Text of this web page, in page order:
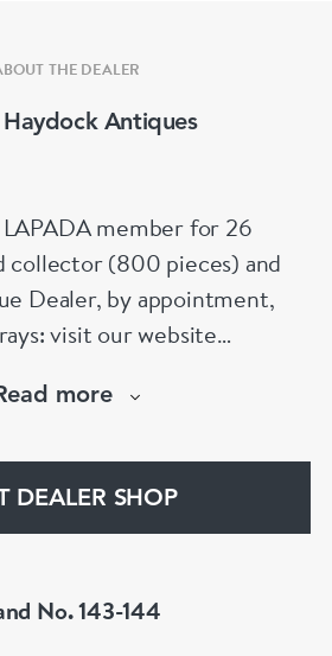
THE DEALER
Haydock Antiques
member for 26
collector (800 pieces) and
Dealer, by appointment,
visit our website
Instagram" below and
& stock.
more
DEALER SHOP
No. 143-144